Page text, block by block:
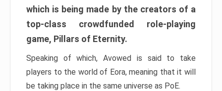
which is being made by the creators of a
top-class crowdfunded role-playing
game, Pillars of Eternity.
Speaking of which, Avowed is said to take
players to the world of Eora, meaning that it will
be taking place in the same universe as PoE.